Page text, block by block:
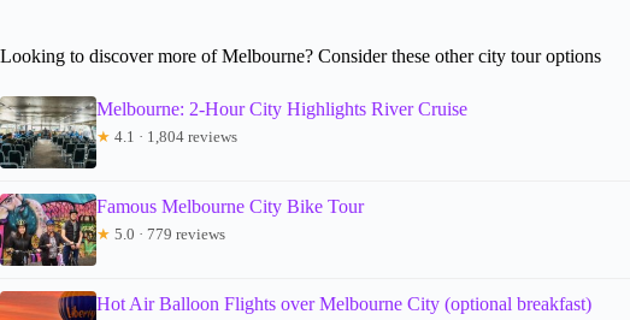
Looking to discover more of Melbourne? Consider these other city tour options
Melbourne: 2-Hour City Highlights River Cruise
★ 4.1 · 1,804 reviews
Famous Melbourne City Bike Tour
★ 5.0 · 779 reviews
Hot Air Balloon Flights over Melbourne City (optional breakfast)